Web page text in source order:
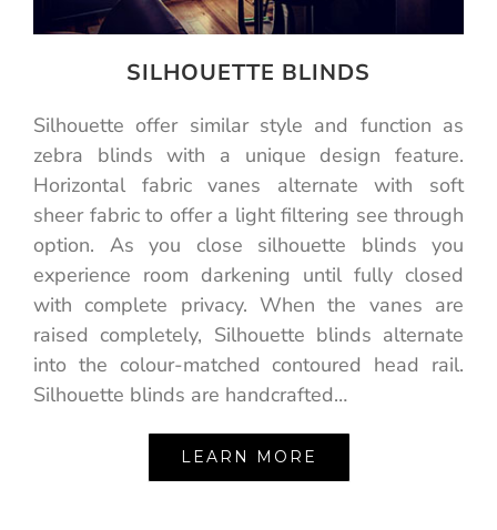
SILHOUETTE BLINDS
Silhouette offer similar style and function as
zebra blinds with a unique design feature.
Horizontal fabric vanes alternate with soft
sheer fabric to offer a light filtering see through
option. As you close silhouette blinds you
experience room darkening until fully closed
with complete privacy. When the vanes are
raised completely, Silhouette blinds alternate
into the colour-matched contoured head rail.
Silhouette blinds are handcrafted…
LEARN MORE